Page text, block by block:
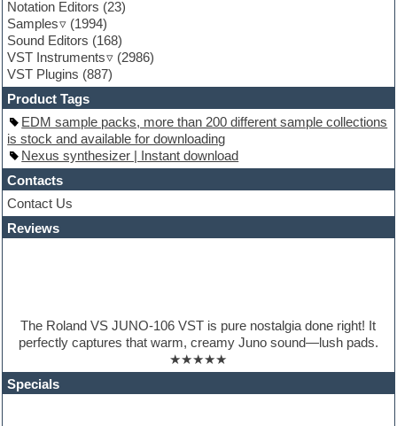
Guitar emulation
Guitar loops
Guitar processing
Guitar Strumming
HALion Instruments
Hands-up samples
Hardstyle
Hip-hop
House music
Hypersonic
iZotope Ozone
Jazz
Jingles
Keyboards
Maschine Expansion
Massive presets
Metal drums
MIDI files
Notation Editors (23)
Samples
(1994)
Sound Editors (168)
VST Instruments
(2986)
VST Plugins (887)
Product Tags
EDM sample packs, more than 200 different sample collections
is stock and available for downloading
Nexus synthesizer | Instant download
Contacts
Contact Us
Reviews
The Roland VS JUNO-106 VST is pure nostalgia done right! It
perfectly captures that warm, creamy Juno sound—lush pads.
★★★★★
Specials